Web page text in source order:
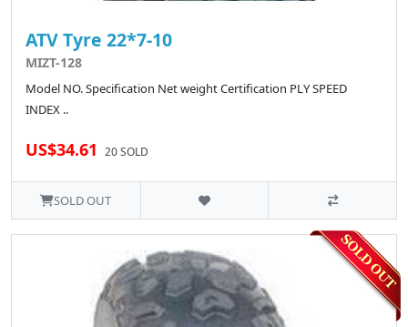
ATV Tyre 22*7-10
MIZT-128
Model NO. Specification Net weight Certification PLY SPEED
INDEX ..
US$34.61 20 SOLD
SOLD OUT